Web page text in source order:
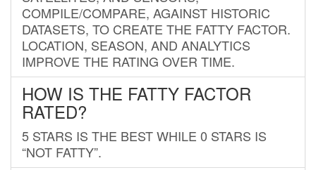
COMPILE/COMPARE, AGAINST HISTORIC
DATASETS, TO CREATE THE FATTY FACTOR.
LOCATION, SEASON, AND ANALYTICS
IMPROVE THE RATING OVER TIME.
HOW IS THE FATTY FACTOR
RATED?
5 STARS IS THE BEST WHILE 0 STARS IS
“NOT FATTY”.